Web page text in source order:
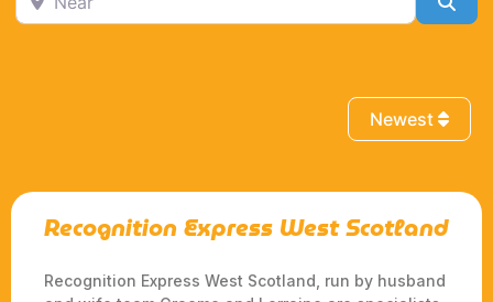
Newest
Recognition Express West Scotland
Recognition Express West Scotland, run by husband